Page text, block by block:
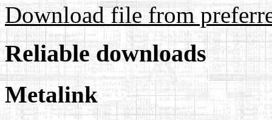
Download file from
Reliable downloads
Metalink